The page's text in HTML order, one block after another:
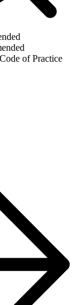
of Practice